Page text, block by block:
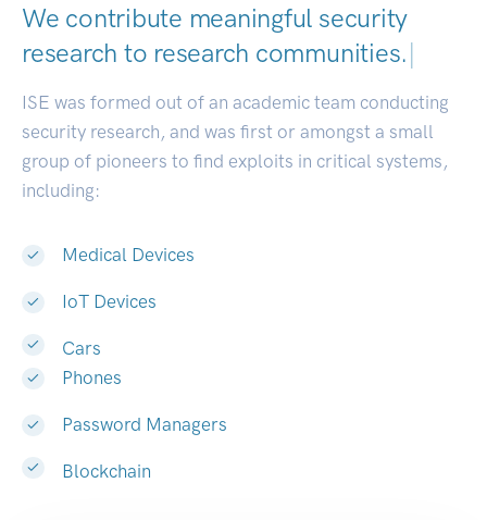
We contribute meaningful security
research to research communities.|
ISE was formed out of an academic team conducting
security research, and was first or amongst a small
group of pioneers to find exploits in critical systems,
including:
Medical Devices
IoT Devices
Cars
Phones
Password Managers
Blockchain